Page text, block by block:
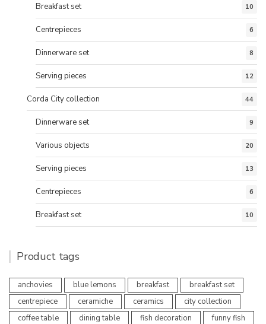
Breakfast set 10
Centrepieces 6
Dinnerware set 8
Serving pieces 12
Corda City collection 44
Dinnerware set 9
Various objects 20
Serving pieces 13
Centrepieces 6
Breakfast set 10
Product tags
anchovies blue lemons breakfast
breakfast set
centrepiece
ceramiche ceramics
city collection
coffee table
dining table fish decoration
funny fish